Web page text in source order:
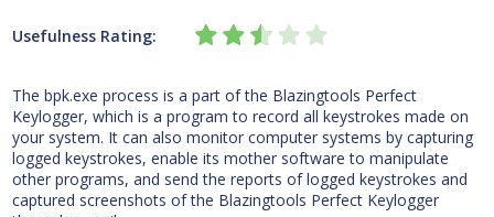
Usefulness Rating:
The bpk.exe process is a part of the Blazingtools Perfect
Keylogger, which is a program to record all keystrokes made on
your system. It can also monitor computer systems by capturing
logged keystrokes, enable its mother software to manipulate
other programs, and send the reports of logged keystrokes and
captured screenshots of the Blazingtools Perfect Keylogger